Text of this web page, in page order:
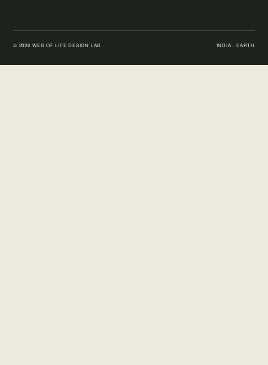
© 2026 WEB OF LIFE DESIGN LAB INDIA · EARTH